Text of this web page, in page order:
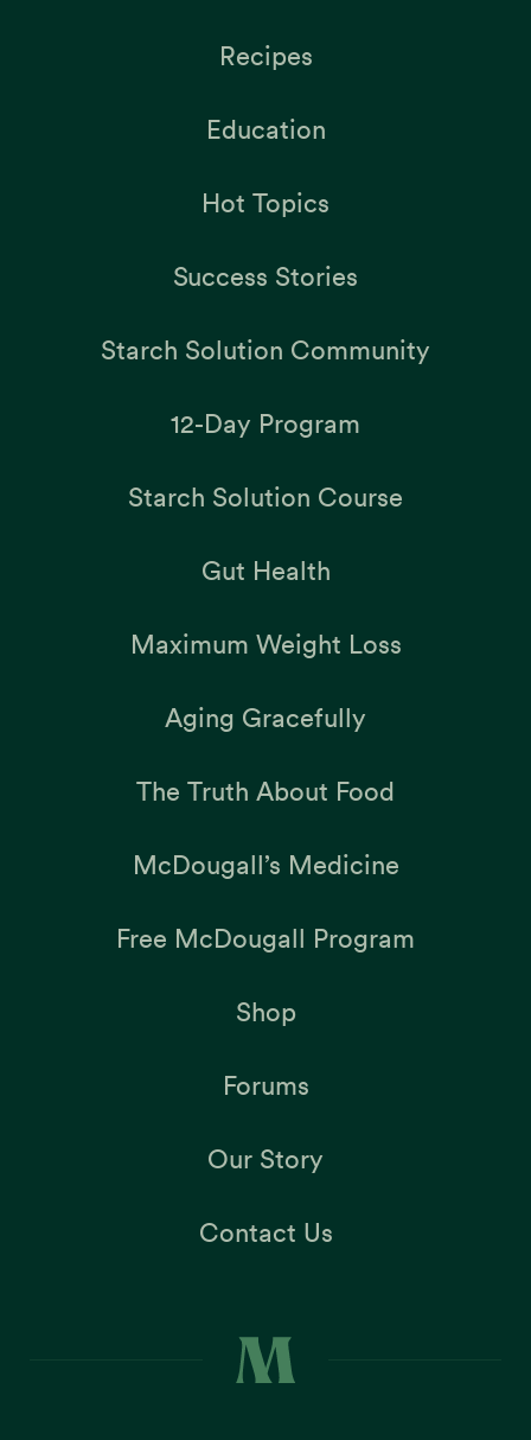
Recipes
Education
Hot Topics
Success Stories
Starch Solution Community
12-Day Program
Starch Solution Course
Gut Health
Maximum Weight Loss
Aging Gracefully
The Truth About Food
McDougall’s Medicine
Free McDougall Program
Shop
Forums
Our Story
Contact Us